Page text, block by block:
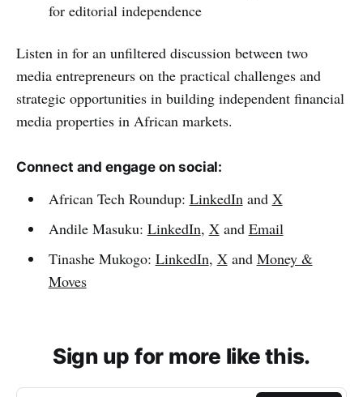
for editorial independence
Listen in for an unfiltered discussion between two
media entrepreneurs on the practical challenges and
strategic opportunities in building independent financial
media properties in African markets.
Connect and engage on social:
African Tech Roundup: LinkedInand X
Andile Masuku: LinkedIn, Xand Email
Tinashe Mukogo: LinkedIn, Xand Money &
Moves
Sign up for more like this.